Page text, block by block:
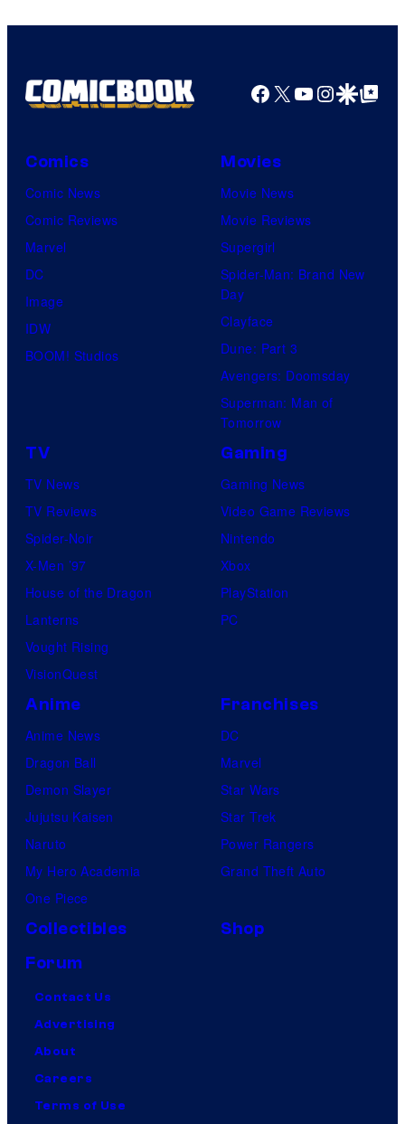
Facebook
X YouTube
GoogleGoogle Top
Comics
Comic News
Comic Reviews
Marvel
DC
Image
IDW
BOOM! Studios
Movies
Movie News
Movie Reviews
Supergirl
Spider-Man: Brand New
Day
Clayface
Dune: Part 3
Avengers: Doomsday
Superman: Man of
Tomorrow
TV
TV News
TV Reviews
Spider-Noir
X-Men ’97
House of the Dragon
Lanterns
Vought Rising
VisionQuest
Gaming
Gaming News
Video Game Reviews
Nintendo
Xbox
PlayStation
PC
Anime
Anime News
Dragon Ball
Demon Slayer
Jujutsu Kaisen
Naruto
My Hero Academia
One Piece
Franchises
DC
Marvel
Star Wars
Star Trek
Power Rangers
Grand Theft Auto
Collectibles
Shop
Forum
Contact Us
Advertising
About
Careers
Terms of Use